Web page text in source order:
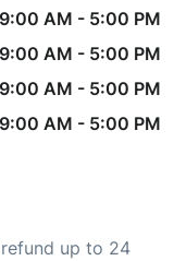
9:00 AM - 5:00 PM
9:00 AM - 5:00 PM
9:00 AM - 5:00 PM
9:00 AM - 5:00 PM
up to 24